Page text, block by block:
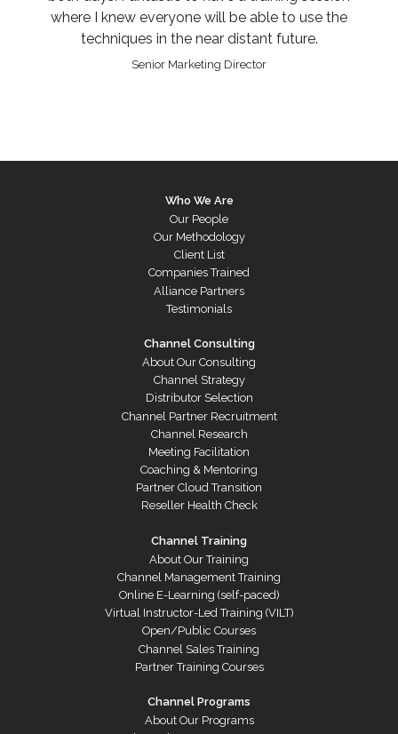
where I knew everyone will be able to use the
techniques in the near distant future.
Senior Marketing Director
Who We Are
Our People
Our Methodology
Client List
Companies Trained
Alliance Partners
Testimonials
Channel Consulting
About Our Consulting
Channel Strategy
Distributor Selection
Channel Partner Recruitment
Channel Research
Meeting Facilitation
Coaching & Mentoring
Partner Cloud Transition
Reseller Health Check
Channel Training
About Our Training
Channel Management Training
Online E-Learning (self-paced)
Virtual Instructor-Led Training (VILT)
Open/Public Courses
Channel Sales Training
Partner Training Courses
Channel Programs
About Our Programs